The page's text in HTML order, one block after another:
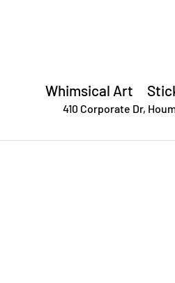
Whimsical Art
410 Corporate Dr,